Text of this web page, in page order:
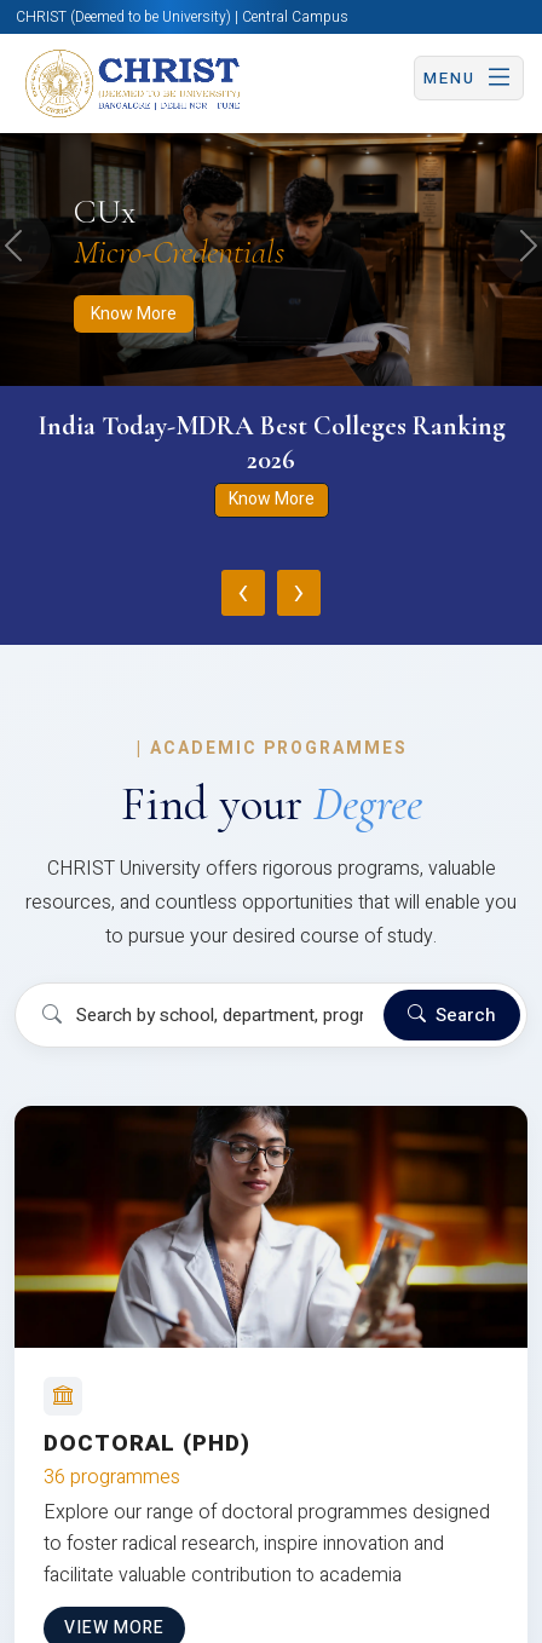
CHRIST (Deemed to be University) | Central Campus
MENU
CUx
Micro-Credentials
Know More
Know More Apply Now Apply Now
Previous
India Today-MDRA Best Colleges Ranking
2026
Know More
‹ ›
| ACADEMIC PROGRAMMES
Find your Degree
CHRIST University offers rigorous programs, valuable
resources, and countless opportunities that will enable you
to pursue your desired course of study.
Search
DOCTORAL (PHD)
36 programmes
Explore our range of doctoral programmes designed
to foster radical research, inspire innovation and
facilitate valuable contribution to academia
VIEW MORE